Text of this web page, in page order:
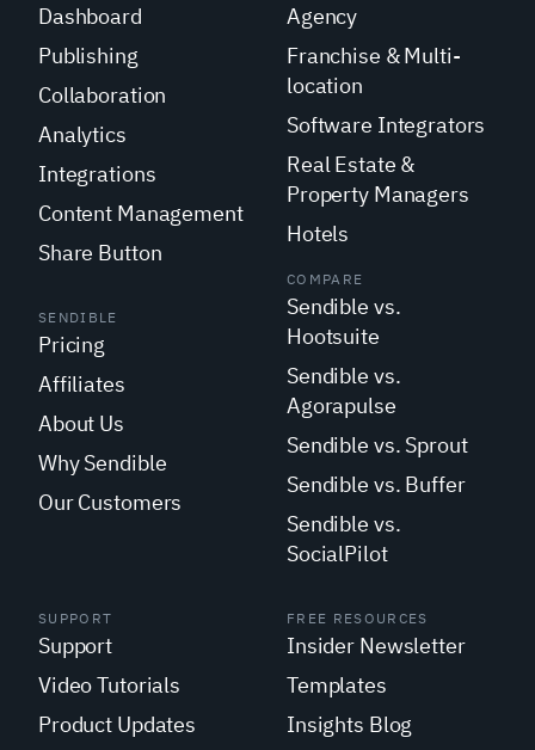
Dashboard
Publishing
Collaboration
Analytics
Integrations
Content Management
Share Button
Agency
Franchise & Multi-
location
Software Integrators
Real Estate &
Property Managers
Hotels
SENDIBLE
Pricing
Affiliates
About Us
Why Sendible
Our Customers
COMPARE
Sendible vs.
Hootsuite
Sendible vs.
Agorapulse
Sendible vs. Sprout
Sendible vs. Buffer
Sendible vs.
SocialPilot
SUPPORT
Support
Video Tutorials
Product Updates
FREE RESOURCES
Insider Newsletter
Templates
Insights Blog